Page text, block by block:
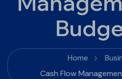
Home
Cash Flow